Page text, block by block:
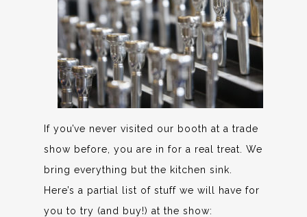
If you’ve never visited our booth at a trade
show before, you are in for a real treat. We
bring everything but the kitchen sink.
Here’s a partial list of stuff we will have for
you to try (and buy!) at the show: